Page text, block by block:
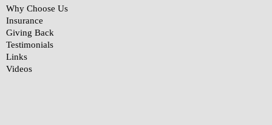
Why Choose Us
Insurance
Giving Back
Testimonials
Links
Videos